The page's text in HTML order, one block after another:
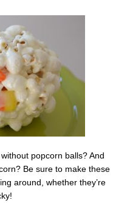
popcorn balls? And
Be sure to make these
around, whether they’re